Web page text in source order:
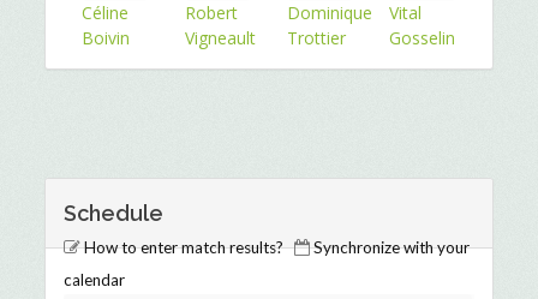
Céline
Boivin
Robert
Vigneault
Dominique
Trottier
Vital
Gosselin
Schedule
How to enter match results?
Synchronize with your
calendar